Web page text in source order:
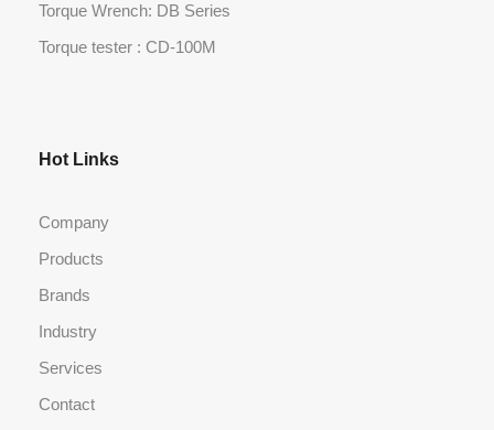
Torque Wrench: DB Series
Torque tester : CD-100M
Hot Links
Company
Products
Brands
Industry
Services
Contact